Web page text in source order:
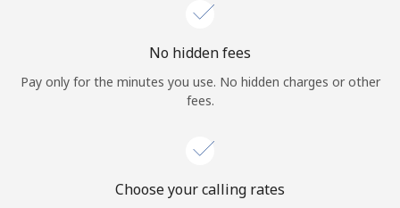
No hidden fees
Pay only for the minutes you use. No hidden charges or other
fees.
Choose your calling rates